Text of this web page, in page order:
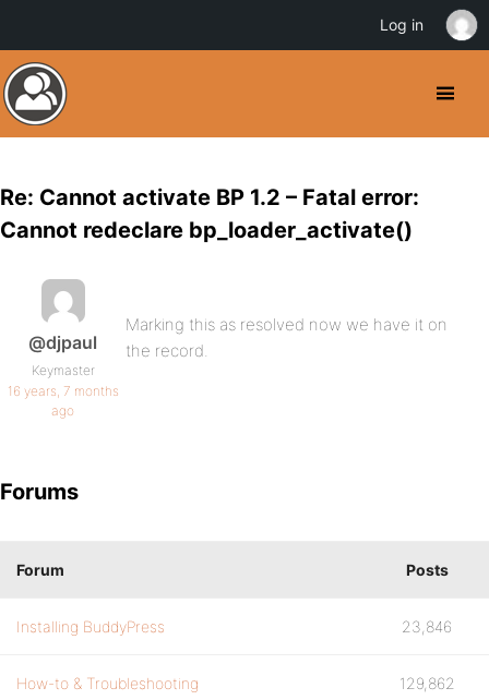
Re: Cannot activate BP 1.2 – Fatal error:
Cannot redeclare bp_loader_activate()
@djpaul
Keymaster
16 years, 7 months
ago
Marking this as resolved now we have it on
the record.
Forums
Forum Posts
Installing BuddyPress 23,846
How-to & Troubleshooting 129,862
Log in